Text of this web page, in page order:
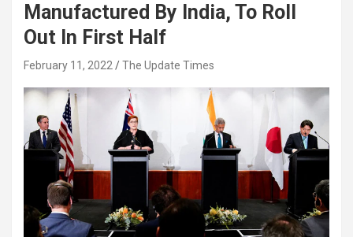
Manufactured By India, To Roll
Out In First Half
February 11, 2022 The Update Times